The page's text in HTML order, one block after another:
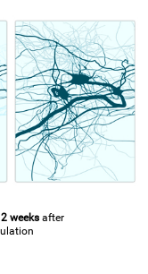
2 weeks after